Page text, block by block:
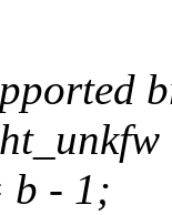
b - 1;